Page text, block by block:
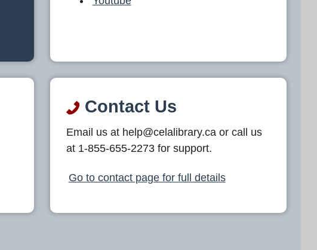
Contact Us
Email us at help@celalibrary.ca or call us
at 1-855-655-2273 for support.
Go to contact page for full details